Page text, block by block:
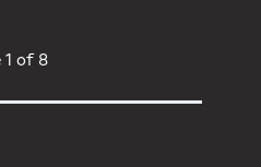
1 of 8